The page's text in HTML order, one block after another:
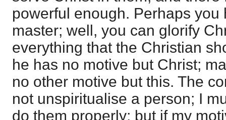
powerful enough. Perhaps you
master; well, you can glorify
everything that the Christian
he has no motive but Christ;
no other motive but this. The
not unspiritualise a person; I
do them properly; but if my